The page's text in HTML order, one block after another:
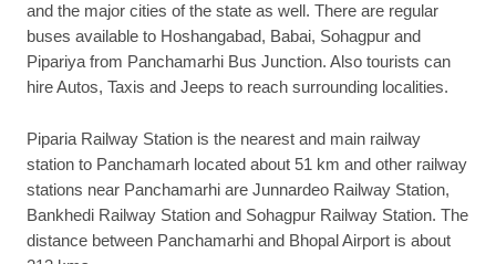
and the major cities of the state as well. There are regular
buses available to Hoshangabad, Babai, Sohagpur and
Pipariya from Panchamarhi Bus Junction. Also tourists can
hire Autos, Taxis and Jeeps to reach surrounding localities.
Piparia Railway Station is the nearest and main railway
station to Panchamarh located about 51 km and other railway
stations near Panchamarhi are Junnardeo Railway Station,
Bankhedi Railway Station and Sohagpur Railway Station. The
distance between Panchamarhi and Bhopal Airport is about